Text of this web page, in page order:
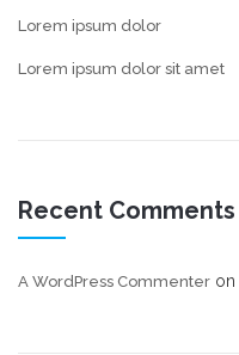
Lorem ipsum dolor
Lorem ipsum dolor sit amet
Recent Comments
A WordPress Commenter on